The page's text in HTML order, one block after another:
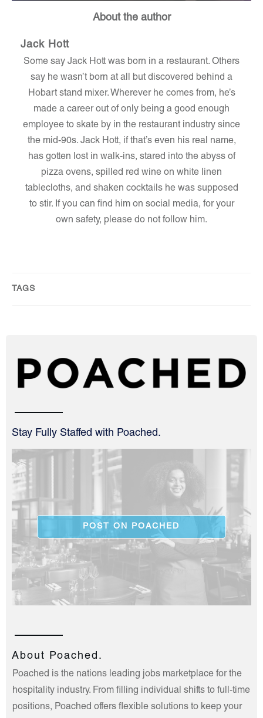
About the author
Jack Hott
Some say Jack Hott was born in a restaurant. Others
say he wasn’t born at all but discovered behind a
Hobart stand mixer. Wherever he comes from, he’s
made a career out of only being a good enough
employee to skate by in the restaurant industry since
the mid-90s. Jack Hott, if that’s even his real name,
has gotten lost in walk-ins, stared into the abyss of
pizza ovens, spilled red wine on white linen
tablecloths, and shaken cocktails he was supposed
to stir. If you can find him on social media, for your
own safety, please do not follow him.
TAGS
Stay Fully Staffed with Poached.
POST ON POACHED
About Poached.
Poached is the nations leading jobs marketplace for the
hospitality industry. From filling individual shifts to full-time
positions, Poached offers flexible solutions to keep your